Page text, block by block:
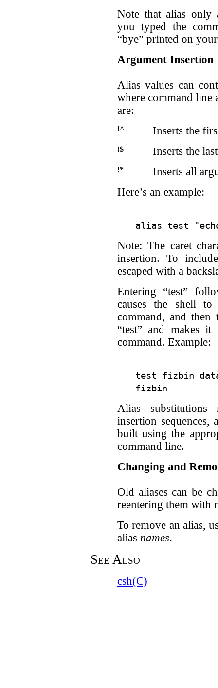
Note that alias only
you typed the
“bye” printed on
Argument Insertion
Alias values can
where command line
are:
!^ Inserts the
!$ Inserts the
!*
Inserts all
Here’s an example:
Note: The caret
insertion. To
escaped with a
Entering “test”
causes the shell
command, and
“test” and makes
command. Example:
test fizbin data
Alias substitutions
insertion
built using the
command line.
Changing and
Old aliases can be
reentering them with
To remove an alias,
alias names.
See Also
csh(C)